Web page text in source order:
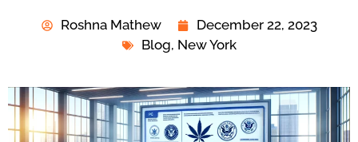
Roshna Mathew
December 22, 2023
Blog, New York